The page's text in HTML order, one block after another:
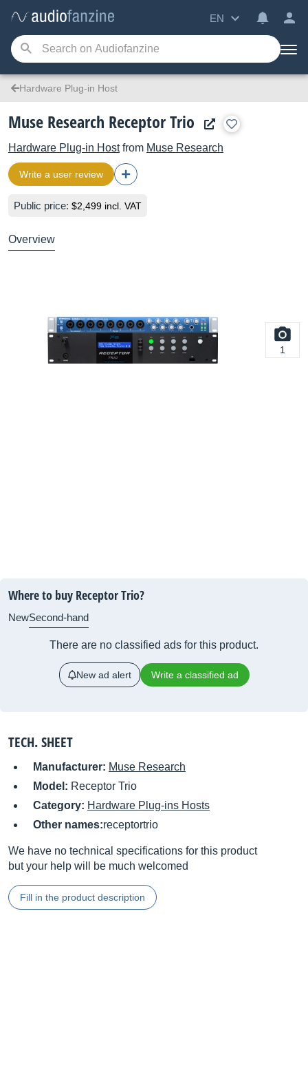
EN
Hardware Plug-in Host
Muse Research Receptor Trio
Hardware Plug-in Hostfrom Muse Research
Write a user review
Public price: $2,499 incl. VAT
Overview
1
Where to buy Receptor Trio?
NewSecond-hand
There are no classified ads for this product.
New ad alert Write a classified ad
TECH. SHEET
Manufacturer: Muse Research
Model: Receptor Trio
Category: Hardware Plug-ins Hosts
Other names:receptortrio
We have no technical specifications for this product
but your help will be much welcomed
Fill in the product description